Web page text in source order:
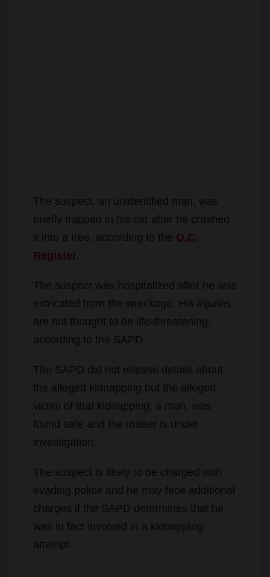
The suspect, an unidentified man, was
briefly trapped in his car after he crashed
it into a tree, according to the O.C.
Register.
The suspect was hospitalized after he was
extricated from the wreckage. His injuries
are not thought to be life-threatening,
according to the SAPD.
The SAPD did not release details about
the alleged kidnapping but the alleged
victim of that kidnapping, a man, was
found safe and the matter is under
investigation.
The suspect is likely to be charged with
evading police and he may face additional
charges if the SAPD determines that he
was in fact involved in a kidnapping
attempt.